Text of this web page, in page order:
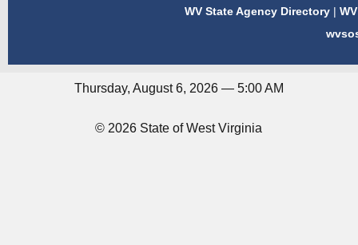
WV State Agency Directory |
Thursday, August 6, 2026 — 5:00 AM
© 2026 State of West Virginia